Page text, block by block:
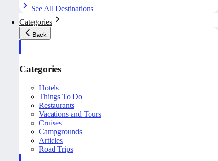
See All Destinations
Categories
Back
Categories
Hotels
Things To Do
Restaurants
Vacations and Tours
Cruises
Campgrounds
Articles
Road Trips